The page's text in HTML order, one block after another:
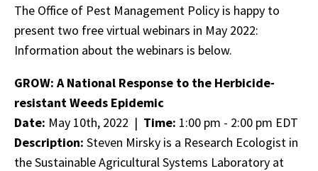
The Office of Pest Management Policy is happy to
present two free virtual webinars in May 2022:
Information about the webinars is below.
GROW: A National Response to the Herbicide-
resistant Weeds Epidemic
Date: May 10th, 2022 | Time: 1:00 pm - 2:00 pm EDT
Description: Steven Mirsky is a Research Ecologist in
the Sustainable Agricultural Systems Laboratory at